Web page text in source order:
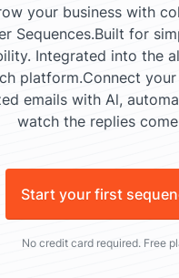
your business with
Sequences.Built for
Integrated into the
platform.Connect
emails with Al,
watch the replies
Start your first
No credit card required. Free